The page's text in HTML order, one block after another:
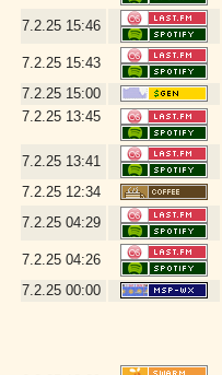
7.2.25 15:46
7.2.25 15:43
7.2.25 15:00
7.2.25 13:45
7.2.25 13:41
7.2.25 12:34
7.2.25 04:29
7.2.25 04:26
7.2.25 00:00